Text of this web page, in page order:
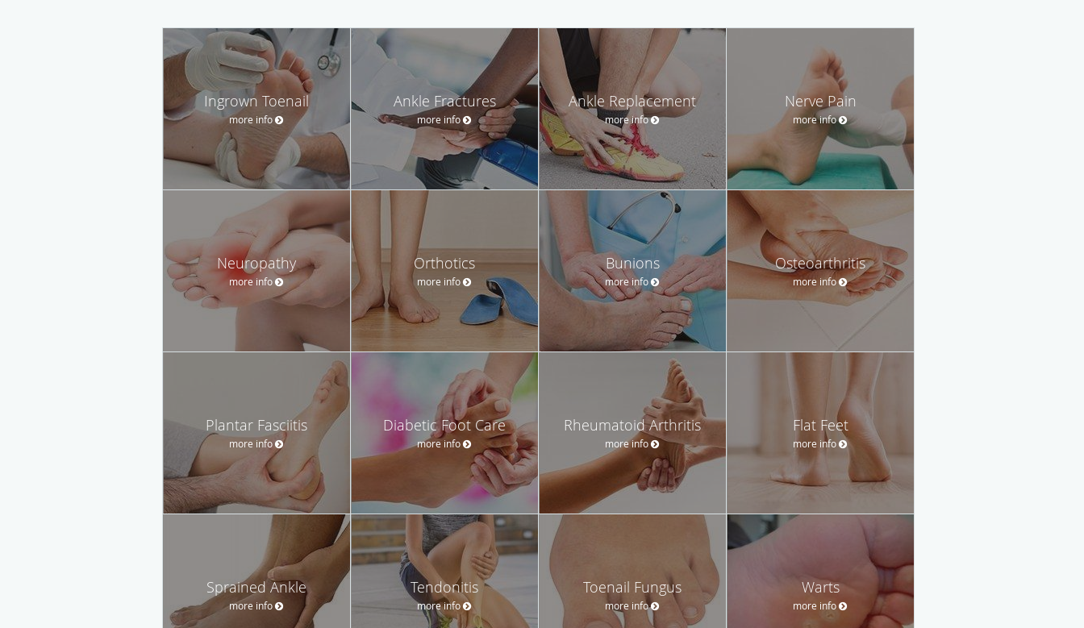
Ingrown Toenail
more info
Ankle Fractures
more info
Ankle Replacement
more info
Nerve Pain
more info
Neuropathy
more info
Orthotics
more info
Bunions
more info
Osteoarthritis
more info
Plantar Fasciitis
more info
Diabetic Foot Care
more info
Rheumatoid Arthritis
more info
Flat Feet
more info
Sprained Ankle
more info
Tendonitis
more info
Toenail Fungus
more info
Warts
more info